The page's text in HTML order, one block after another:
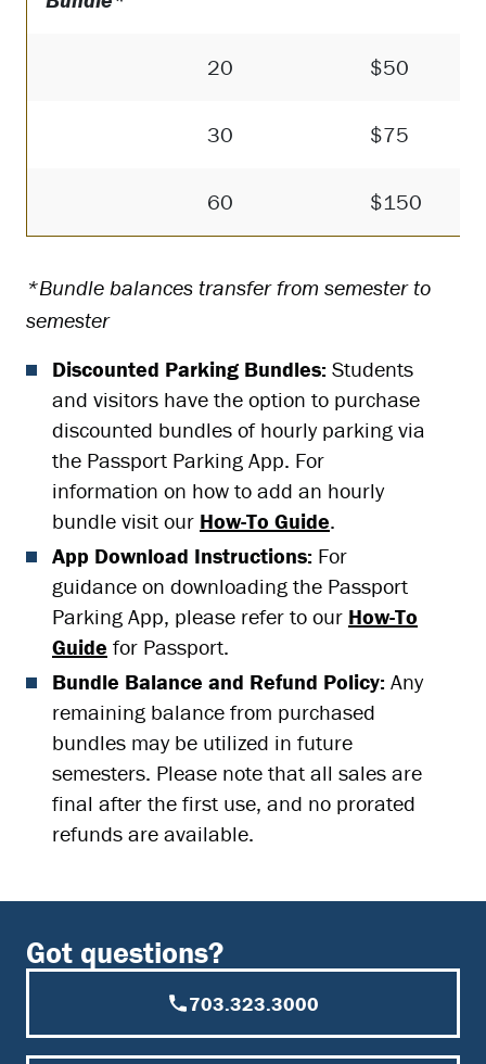
20 $50
30 $75
60 $150
*Bundle balances transfer from semester to
semester
Discounted Parking Bundles: Students
and visitors have the option to purchase
discounted bundles of hourly parking via
the Passport Parking App. For
information on how to add an hourly
bundle visit our How-To Guide.
App Download Instructions: For
guidance on downloading the Passport
Parking App, please refer to our How-To
Guide for Passport.
Bundle Balance and Refund Policy: Any
remaining balance from purchased
bundles may be utilized in future
semesters. Please note that all sales are
final after the first use, and no prorated
refunds are available.
Got questions?
703.323.3000